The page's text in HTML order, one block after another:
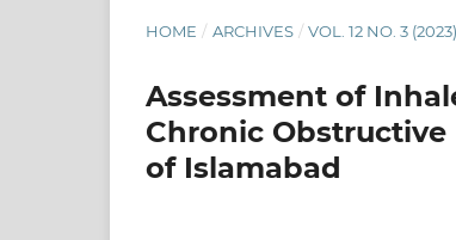
HOME / ARCHIVES / VOL. 12 NO. 3
Assessment of
Chronic Obstructive
of Islamabad